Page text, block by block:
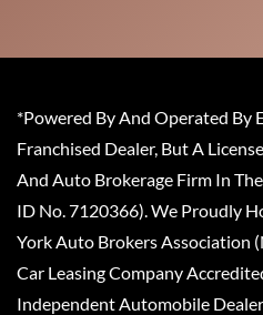
*Powered By And Operated By
Franchised Dealer, But A
And Auto Brokerage Firm In
ID No. 7120366). We Proudly
York Auto Brokers Association
Car Leasing Company
Independent Automobile